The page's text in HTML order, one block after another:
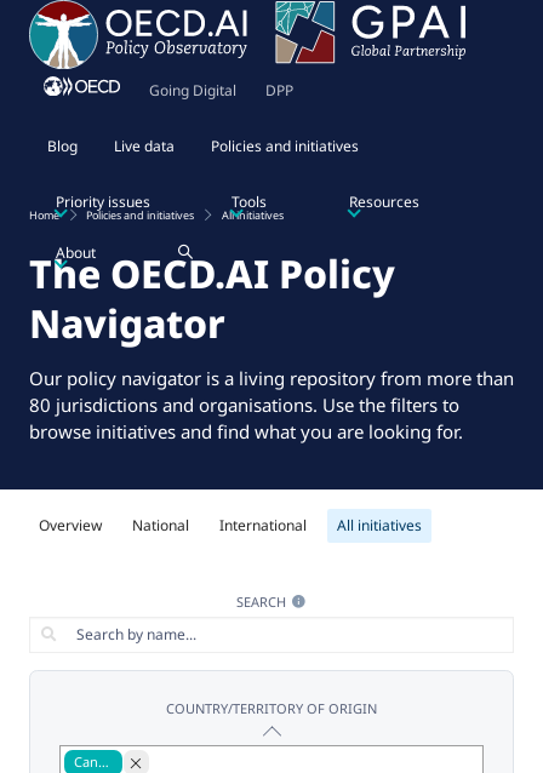
Going Digital DPP
Blog Live data Policies and initiatives
Priority issues Tools Resources
About
Home Policies and initiatives All initiatives
The OECD.AI Policy
Navigator
Our policy navigator is a living repository from more than
80 jurisdictions and organisations. Use the filters to
browse initiatives and find what you are looking for.
Overview National International All initiatives
SEARCH
COUNTRY/TERRITORY OF ORIGIN
Canada